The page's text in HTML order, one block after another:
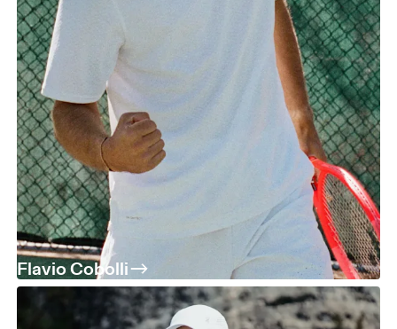
Flavio Cobolli